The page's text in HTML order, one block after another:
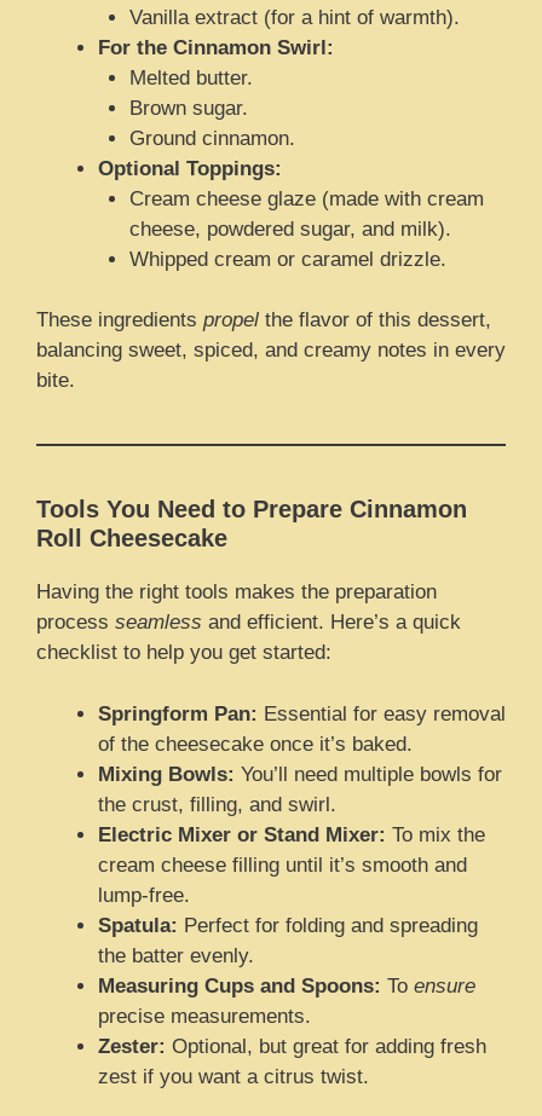
Vanilla extract (for a hint of warmth).
For the Cinnamon Swirl:
Melted butter.
Brown sugar.
Ground cinnamon.
Optional Toppings:
Cream cheese glaze (made with cream
cheese, powdered sugar, and milk).
Whipped cream or caramel drizzle.
These ingredients propel the flavor of this dessert,
balancing sweet, spiced, and creamy notes in every
bite.
Tools You Need to Prepare Cinnamon
Roll Cheesecake
Having the right tools makes the preparation
process seamless and efficient. Here’s a quick
checklist to help you get started:
Springform Pan: Essential for easy removal
of the cheesecake once it’s baked.
Mixing Bowls: You’ll need multiple bowls for
the crust, filling, and swirl.
Electric Mixer or Stand Mixer: To mix the
cream cheese filling until it’s smooth and
lump-free.
Spatula: Perfect for folding and spreading
the batter evenly.
Measuring Cups and Spoons: To ensure
precise measurements.
Zester: Optional, but great for adding fresh
zest if you want a citrus twist.